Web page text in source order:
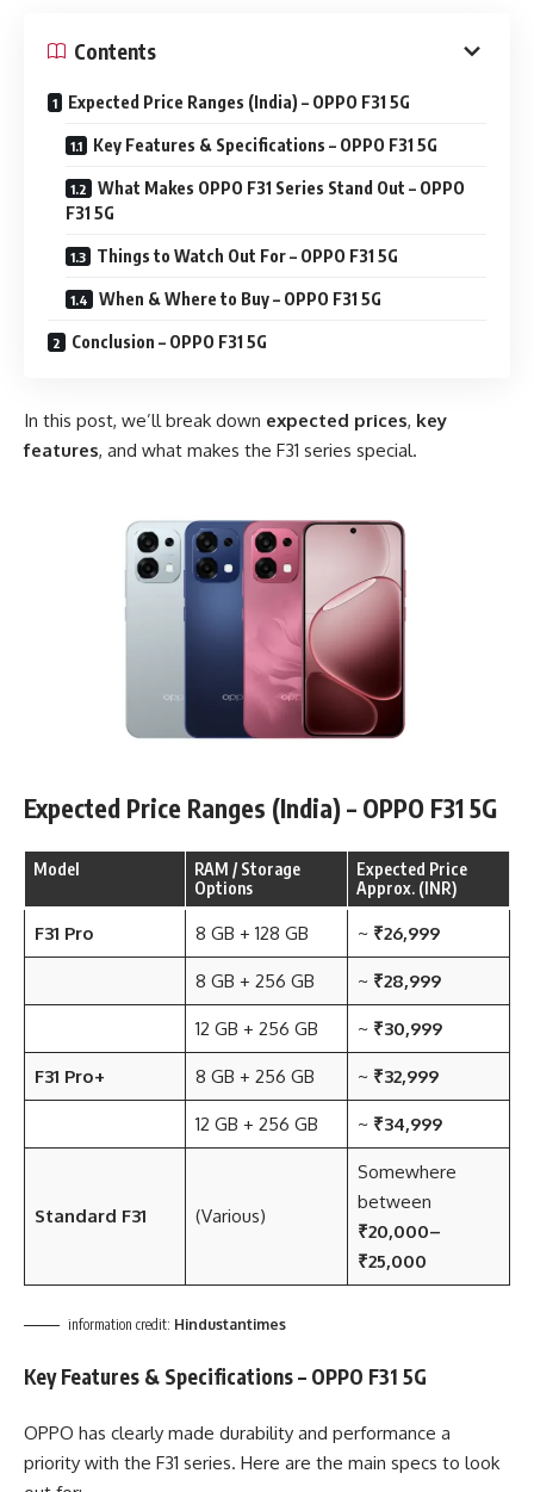
Contents
Expected Price Ranges (India) – OPPO F31 5G
Key Features & Specifications – OPPO F31 5G
What Makes OPPO F31 Series Stand Out – OPPO
F31 5G
Things to Watch Out For – OPPO F31 5G
When & Where to Buy – OPPO F31 5G
Conclusion – OPPO F31 5G
In this post, we’ll break down expected prices, key
features, and what makes the F31 series special.
Expected Price Ranges (India) – OPPO F31 5G
Model
RAM / Storage
Options
Expected Price
Approx. (INR)
F31 Pro 8 GB + 128 GB ~ ₹26,999
8 GB + 256 GB ~ ₹28,999
12 GB + 256 GB ~ ₹30,999
F31 Pro+ 8 GB + 256 GB ~ ₹32,999
12 GB + 256 GB ~ ₹34,999
Standard F31 (Various)
Somewhere
between
₹20,000–
₹25,000
information credit: Hindustantimes
Key Features & Specifications – OPPO F31 5G
OPPO has clearly made durability and performance a
priority with the F31 series. Here are the main specs to look